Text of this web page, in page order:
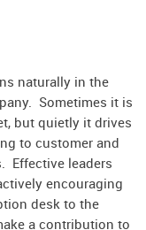
naturally in the
Sometimes it is
but quietly it drives
to customer and
Effective leaders
encouraging
desk to the
a contribution to